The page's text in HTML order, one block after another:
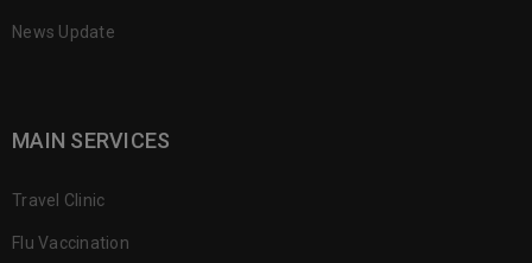
News Update
MAIN SERVICES
Travel Clinic
Flu Vaccination